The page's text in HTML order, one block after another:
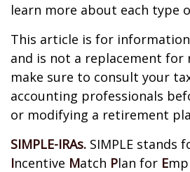
learn more about each type
This article is for
and is not a replacement for
make sure to consult your
accounting professionals
or modifying a retirement
SIMPLE-IRAs. SIMPLE stands
Incentive Match Plan for E